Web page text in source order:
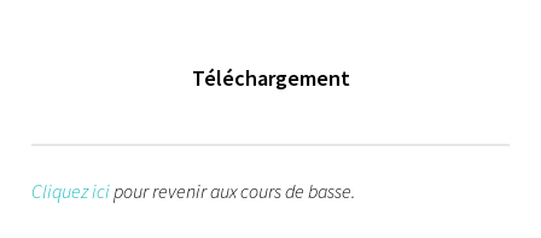
Téléchargement
Cliquez icipour revenir aux cours de basse.